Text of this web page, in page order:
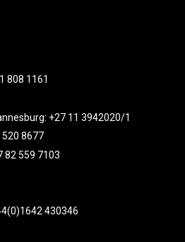
808 1161
+27 11 3942020/1
520 8677
82 559 7103
430346